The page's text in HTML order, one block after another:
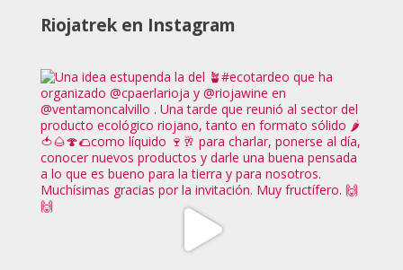
Riojatrek en Instagram